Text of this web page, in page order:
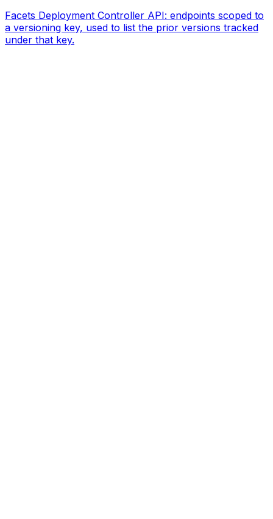
Facets Deployment Controller API: endpoints scoped to
a versioning key, used to list the prior versions tracked
under that key.